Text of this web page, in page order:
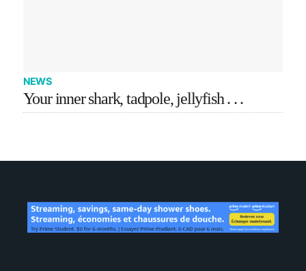
NEWS
Your inner shark, tadpole, jellyfish . . .